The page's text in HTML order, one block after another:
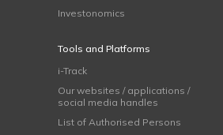
Investonomics
Tools and Platforms
i-Track
Our websites / applications /
social media handles
List of Authorised Persons